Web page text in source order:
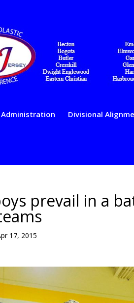
Administration Divisional
prevail in a
17, 2015